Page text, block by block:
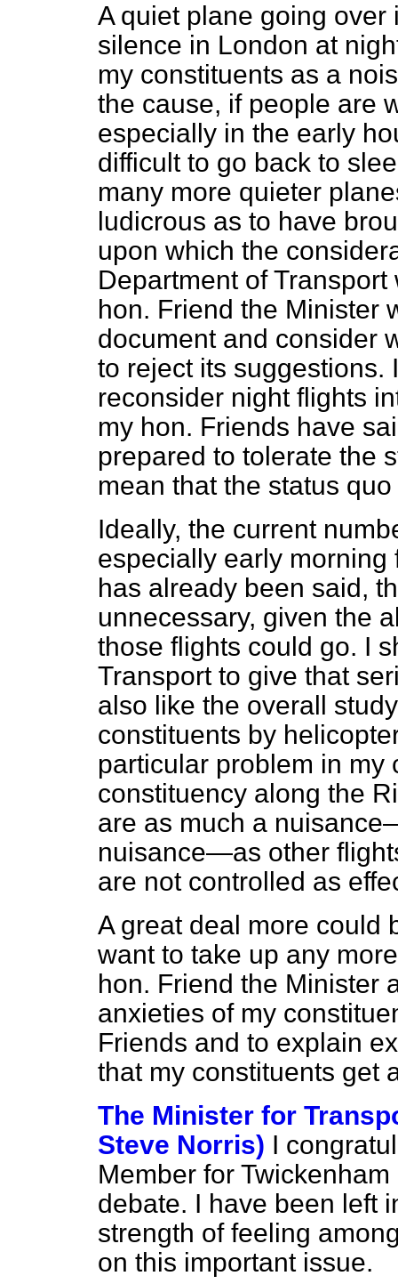
A quiet plane going
silence in London at
my constituents as a
the cause, if people are
especially in the early
difficult to go back to
many more quieter
ludicrous as to have
upon which the
Department of
hon. Friend the Minister
document and consider
to reject its suggestions.
reconsider night flights
my hon. Friends have
prepared to tolerate the
mean that the status
Ideally, the current
especially early morning
has already been said,
unnecessary, given the
those flights could go. I
Transport to give that
also like the overall
constituents by
particular problem in my
constituency along the
are as much a
nuisance—as other
are not controlled as
A great deal more could
want to take up any
hon. Friend the Minister
anxieties of my
Friends and to explain
that my constituents get
The Minister for
Steve Norris) I
Member for
debate. I have been left
strength of feeling
on this important issue.